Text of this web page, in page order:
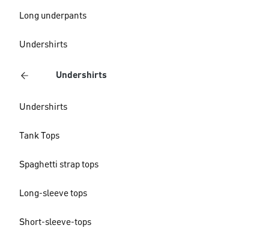
Long underpants
Undershirts
Undershirts
Undershirts
Tank Tops
Spaghetti strap tops
Long-sleeve tops
Short-sleeve-tops